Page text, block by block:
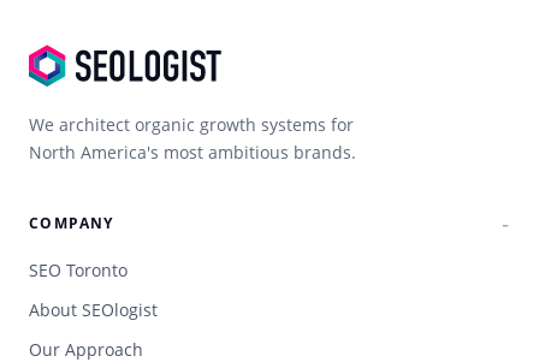
We architect organic growth systems for
North America's most ambitious brands.
COMPANY
SEO Toronto
About SEOlogist
Our Approach